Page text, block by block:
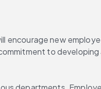
encourage new
to